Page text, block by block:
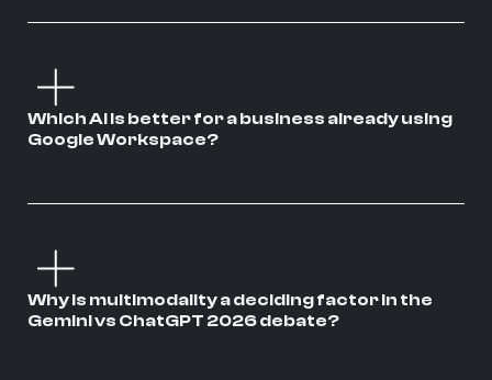
Which AI is better for a business already using
Google Workspace?
Why is multimodality a deciding factor in the
Gemini vs ChatGPT 2026 debate?